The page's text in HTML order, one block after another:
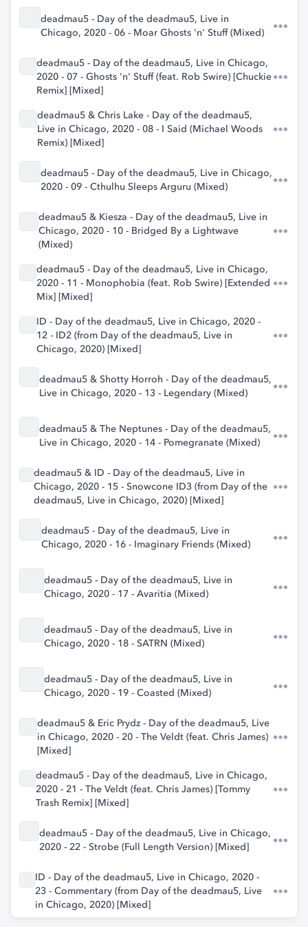
deadmau5 - Day of the deadmau5, Live in
Chicago, 2020 - 06 - Moar Ghosts 'n' Stuff (Mixed)
deadmau5 - Day of the deadmau5, Live in Chicago,
2020 - 07 - Ghosts 'n' Stuff (feat. Rob Swire) [Chuckie
Remix] [Mixed]
deadmau5 & Chris Lake - Day of the deadmau5,
Live in Chicago, 2020 - 08 - I Said (Michael Woods
Remix) [Mixed]
deadmau5 - Day of the deadmau5, Live in Chicago,
2020 - 09 - Cthulhu Sleeps Arguru (Mixed)
deadmau5 & Kiesza - Day of the deadmau5, Live in
Chicago, 2020 - 10 - Bridged By a Lightwave
(Mixed)
deadmau5 - Day of the deadmau5, Live in Chicago,
2020 - 11 - Monophobia (feat. Rob Swire) [Extended
Mix] [Mixed]
ID - Day of the deadmau5, Live in Chicago, 2020 -
12 - ID2 (from Day of the deadmau5, Live in
Chicago, 2020) [Mixed]
deadmau5 & Shotty Horroh - Day of the deadmau5,
Live in Chicago, 2020 - 13 - Legendary (Mixed)
deadmau5 & The Neptunes - Day of the deadmau5,
Live in Chicago, 2020 - 14 - Pomegranate (Mixed)
deadmau5 & ID - Day of the deadmau5, Live in
Chicago, 2020 - 15 - Snowcone ID3 (from Day of the
deadmau5, Live in Chicago, 2020) [Mixed]
deadmau5 - Day of the deadmau5, Live in
Chicago, 2020 - 16 - Imaginary Friends (Mixed)
deadmau5 - Day of the deadmau5, Live in
Chicago, 2020 - 17 - Avaritia (Mixed)
deadmau5 - Day of the deadmau5, Live in
Chicago, 2020 - 18 - SATRN (Mixed)
deadmau5 - Day of the deadmau5, Live in
Chicago, 2020 - 19 - Coasted (Mixed)
deadmau5 & Eric Prydz - Day of the deadmau5, Live
in Chicago, 2020 - 20 - The Veldt (feat. Chris James)
[Mixed]
deadmau5 - Day of the deadmau5, Live in Chicago,
2020 - 21 - The Veldt (feat. Chris James) [Tommy
Trash Remix] [Mixed]
deadmau5 - Day of the deadmau5, Live in Chicago,
2020 - 22 - Strobe (Full Length Version) [Mixed]
ID - Day of the deadmau5, Live in Chicago, 2020 -
23 - Commentary (from Day of the deadmau5, Live
in Chicago, 2020) [Mixed]